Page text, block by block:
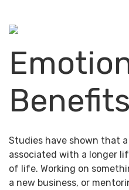
Benefits
Studies have shown that
associated with a longer
of life. Working on
a new business, or